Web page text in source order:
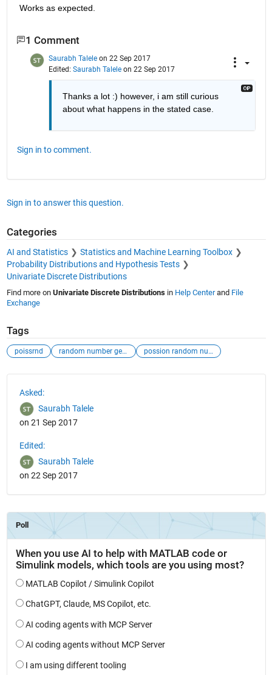
Works as expected.
1 Comment
Saurabh Talele on 22 Sep 2017
Edited: Saurabh Talele on 22 Sep 2017
Thanks a lot :) however, i am still curious
about what happens in the stated case.
Sign in to comment.
Sign in to answer this question.
Categories
AI and Statistics
Statistics and Machine Learning Toolbox
Probability Distributions and Hypothesis Tests
Univariate Discrete Distributions
Find more on Univariate Discrete Distributionsin Help Centerand File
Exchange
Tags
poissrnd random number generator possion random numbers
Asked:
Saurabh Talele
on 21 Sep 2017
Edited:
Saurabh Talele
on 22 Sep 2017